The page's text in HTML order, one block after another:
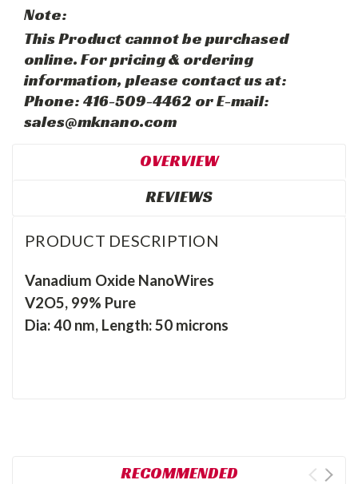
Note:
This Product cannot be purchased
online. For pricing & ordering
information, please contact us at:
Phone: 416-509-4462 or E-mail:
sales@mknano.com
OVERVIEW
REVIEWS
PRODUCT DESCRIPTION
Vanadium Oxide NanoWires
V2O5, 99% Pure
Dia: 40 nm, Length: 50 microns
RECOMMENDED